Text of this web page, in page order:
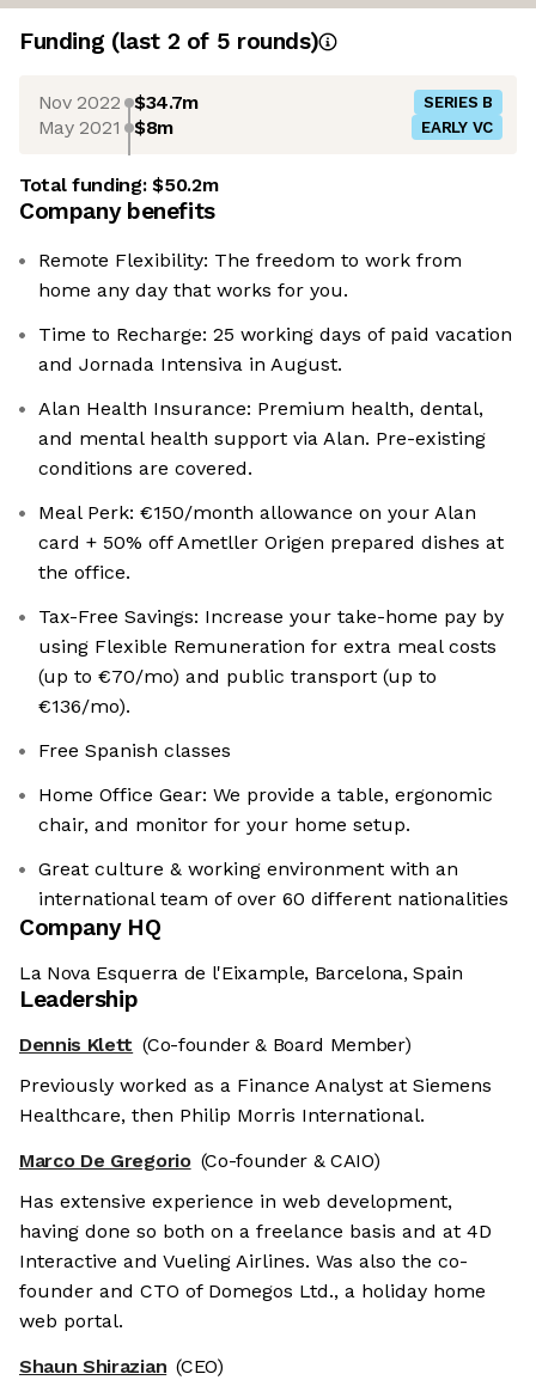
Funding (last 2 of 5 rounds)
Nov 2022 $34.7m SERIES B
May 2021 $8m EARLY VC
Total funding:$50.2m
Company benefits
Remote Flexibility: The freedom to work from
home any day that works for you.
Time to Recharge: 25 working days of paid vacation
and Jornada Intensiva in August.
Alan Health Insurance: Premium health, dental,
and mental health support via Alan. Pre-existing
conditions are covered.
Meal Perk: €150/month allowance on your Alan
card + 50% off Ametller Origen prepared dishes at
the office.
Tax-Free Savings: Increase your take-home pay by
using Flexible Remuneration for extra meal costs
(up to €70/mo) and public transport (up to
€136/mo).
Free Spanish classes
Home Office Gear: We provide a table, ergonomic
chair, and monitor for your home setup.
Great culture & working environment with an
international team of over 60 different nationalities
Company HQ
La Nova Esquerra de l'Eixample, Barcelona, Spain
Leadership
Dennis Klett (Co-founder & Board Member)
Previously worked as a Finance Analyst at Siemens
Healthcare, then Philip Morris International.
Marco De Gregorio (Co-founder & CAIO)
Has extensive experience in web development,
having done so both on a freelance basis and at 4D
Interactive and Vueling Airlines. Was also the co-
founder and CTO of Domegos Ltd., a holiday home
web portal.
Shaun Shirazian (CEO)